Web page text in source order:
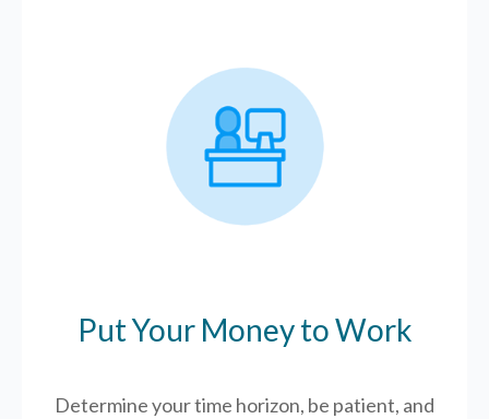
Put Your Money to Work
Determine your time horizon, be patient, and